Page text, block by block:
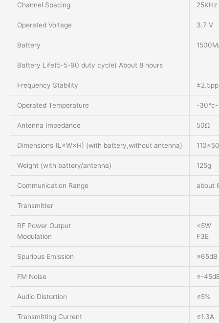
Channel Spacing 25KHz
Operated Voltage 3.7 V
Battery
Battery Life(5-5-90 duty cycle) About 8 hours
Frequency Stability
Operated Temperature -
Antenna Impedance 50Ω
Dimensions (L×W×H) (with battery,without antenna)
Weight (with battery/antenna) 125g
Communication Range about
Transmitter
RF Power Output
Modulation
<5W
F3E
Spurious Emission ≤65dB
FM Noise ≤-
Audio Distortion ≤5%
Transmitting Current ≤1.3A